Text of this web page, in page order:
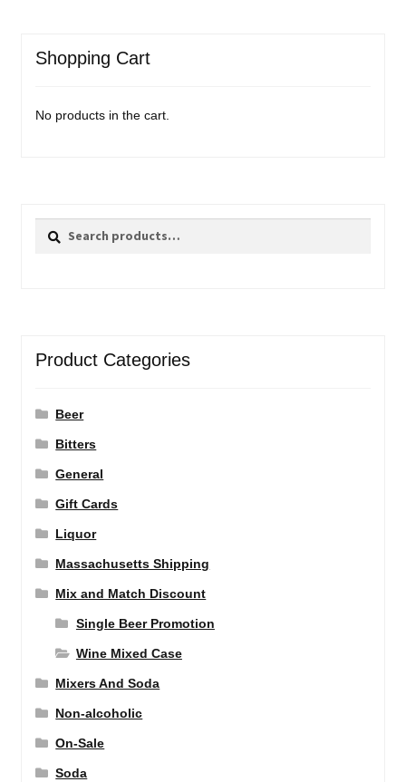
Shopping Cart
No products in the cart.
Search
Search
Product Categories
Beer
Bitters
General
Gift Cards
Liquor
Massachusetts Shipping
Mix and Match Discount
Single Beer Promotion
Wine Mixed Case
Mixers And Soda
Non-alcoholic
On-Sale
Soda